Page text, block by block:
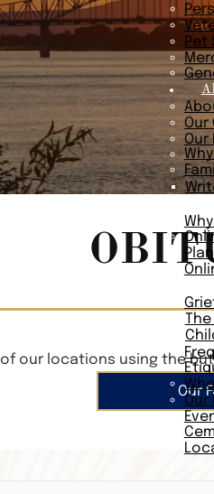
Pet
Our
Our
Our
our locations using the
Our